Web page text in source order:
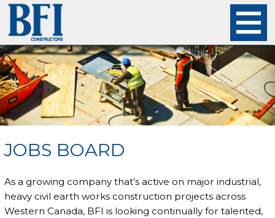
About
Projects
Careers
Safety
Employees
JOBS BOARD
As a growing company that’s active on major industrial,
heavy civil earth works construction projects across
Western Canada, BFI is looking continually for talented,